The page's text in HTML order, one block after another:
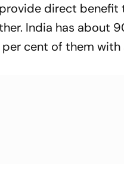
direct benefit
India has about
cent of them with